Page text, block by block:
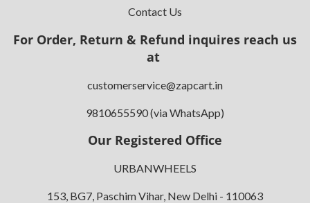
Contact Us
For Order, Return & Refund inquires reach us
at
customerservice@zapcart.in
9810655590 (via WhatsApp)
Our Registered Office
URBANWHEELS
153, BG7, Paschim Vihar, New Delhi - 110063